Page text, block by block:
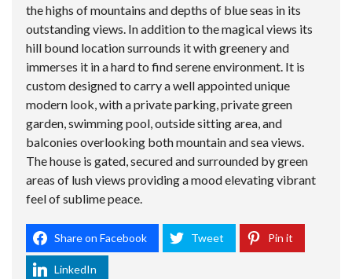
the highs of mountains and depths of blue seas in its
outstanding views. In addition to the magical views its
hill bound location surrounds it with greenery and
immerses it in a hard to find serene environment. It is
custom designed to carry a well appointed unique
modern look, with a private parking, private green
garden, swimming pool, outside sitting area, and
balconies overlooking both mountain and sea views.
The house is gated, secured and surrounded by green
areas of lush views providing a mood elevating vibrant
feel of sublime peace.
Share on Facebook Tweet Pin it
LinkedIn